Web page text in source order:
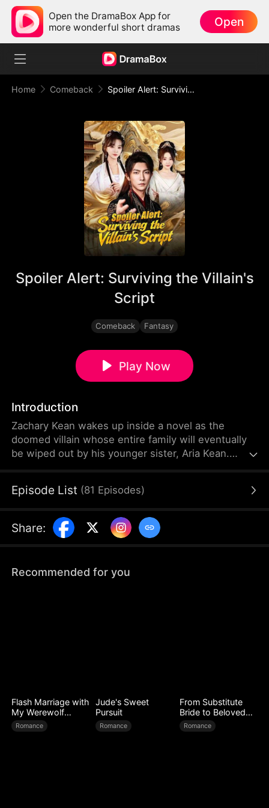
Open the DramaBox App for
more wonderful short dramas
Open
Home Comeback Spoiler Alert: Surviving the Villain's Script
Spoiler Alert: Surviving the Villain's
Script
Comeback Fantasy
Play Now
Introduction
Zachary Kean wakes up inside a novel as the
doomed villain whose entire family will eventually
be wiped out by his younger sister, Aria Kean.
becomes an overprotective brother to Aria and
his family's and his fate?
Episode List (81 Episodes)
Share:
Recommended for you
Flash Marriage with
My Werewolf
Husband
Romance
Jude's Sweet
Pursuit
Romance
From Substitute
Bride to Beloved
Wife
Romance